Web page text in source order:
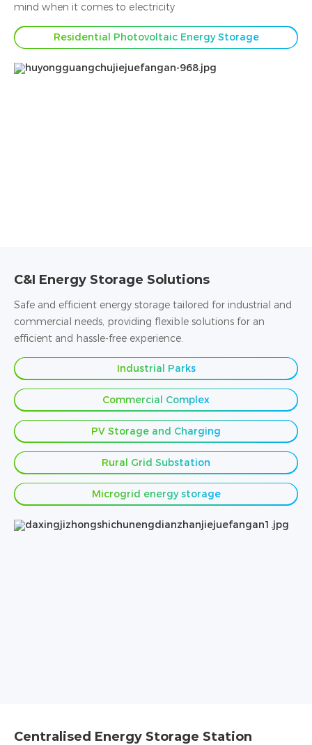
mind when it comes to electricity
Residential Photovoltaic Energy Storage
C&I Energy Storage Solutions
Safe and efficient energy storage tailored for industrial and
commercial needs, providing flexible solutions for an
efficient and hassle-free experience.
Industrial Parks
Commercial Complex
PV Storage and Charging
Rural Grid Substation
Microgrid energy storage
Centralised Energy Storage Station